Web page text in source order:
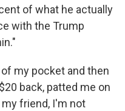
of what he actually
with the Trump
my pocket and then
back, patted me on
friend, I'm not